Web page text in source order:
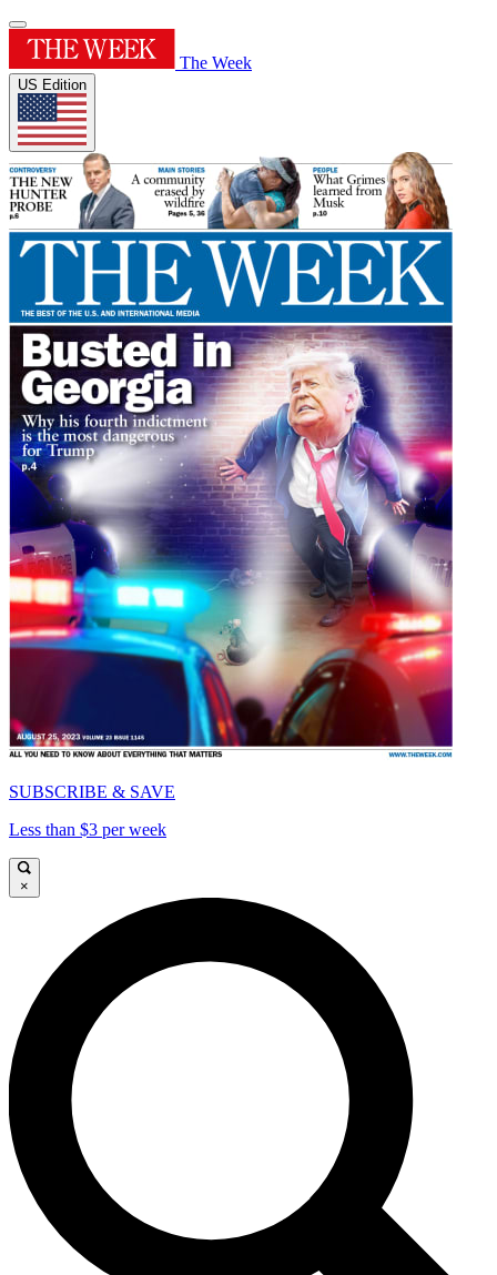
The Week
US Edition
SUBSCRIBE & SAVE
Less than $3 per week
×